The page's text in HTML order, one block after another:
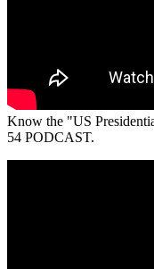
Know the "US
54 PODCAST.